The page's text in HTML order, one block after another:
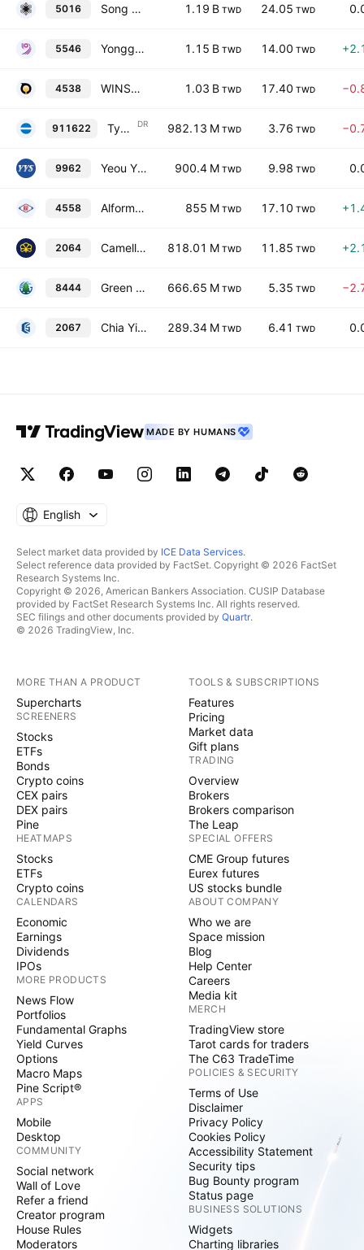
5016 Song Ho Industrial Co., Ltd. 1.19 B TWD 24.05 TWD
5546 Yonggu Group Inc. 1.15 B TWD 14.00 TWD
4538 WINSON Machinery Co., Ltd. 1.03 B TWD 17.40 TWD
911622 Tycoons Worldwide Group (Thailand) Public Co Ltd Shs Taiwan Depositary Receipts DR 982.13 M TWD 3.76 TWD
9962 Yeou Yih Steel Co., Ltd. 900.4 M TWD 9.98 TWD
4558 Alformer Industrial Co Ltd 855 M TWD 17.10 TWD
2064 Camellia Metal Co., Ltd. 818.01 M TWD 11.85 TWD
8444 Green River Holding Co., Ltd. 666.65 M TWD 5.35 TWD
2067 Chia Yi Steel Co., Ltd. 289.34 M TWD 6.41 TWD
MADE BY HUMANS
English
Select market data provided by ICE Data Services.
Select reference data provided by FactSet. Copyright © 2026 FactSet
Research Systems Inc.
Copyright © 2026, American Bankers Association. CUSIP Database
provided by FactSet Research Systems Inc. All rights reserved.
SEC filings and other documents provided by Quartr.
© 2026 TradingView, Inc.
MORE THAN A PRODUCT
Supercharts
SCREENERS
Stocks
ETFs
Bonds
Crypto coins
CEX pairs
DEX pairs
Pine
HEATMAPS
Stocks
ETFs
Crypto coins
CALENDARS
Economic
Earnings
Dividends
IPOs
MORE PRODUCTS
News Flow
Portfolios
Fundamental Graphs
Yield Curves
Options
Macro Maps
Pine Script®
APPS
Mobile
Desktop
COMMUNITY
Social network
Wall of Love
Refer a friend
Creator program
House Rules
Moderators
TOOLS & SUBSCRIPTIONS
Features
Pricing
Market data
Gift plans
TRADING
Overview
Brokers
Brokers comparison
The Leap
SPECIAL OFFERS
CME Group futures
Eurex futures
US stocks bundle
ABOUT COMPANY
Who we are
Space mission
Blog
Help Center
Careers
Media kit
MERCH
TradingView store
Tarot cards for traders
The C63 TradeTime
POLICIES & SECURITY
Terms of Use
Disclaimer
Privacy Policy
Cookies Policy
Accessibility Statement
Security tips
Bug Bounty program
Status page
BUSINESS SOLUTIONS
Widgets
Charting libraries